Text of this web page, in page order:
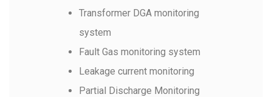
Transformer DGA monitoring
system
Fault Gas monitoring system
Leakage current monitoring
Partial Discharge Monitoring